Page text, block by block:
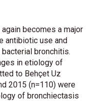
becomes a major
antibiotic use and
bronchitis.
in etiology of
to Behçet Uz
2015 (n=110) were
of bronchiectasis